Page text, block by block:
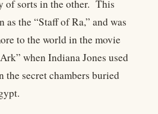
of sorts in the other. This
the “Staff of Ra,” and was
to the world in the movie
when Indiana Jones used
the secret chambers buried